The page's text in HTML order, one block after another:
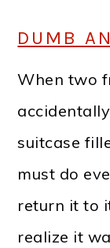
DUMB
When two
suitcase
must do
return it to
realize it